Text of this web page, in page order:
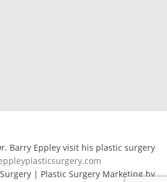
Barry Eppley visit his plastic surgery
| Plastic Surgery Marketing by